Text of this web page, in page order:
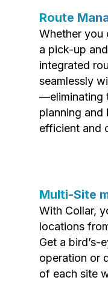
Route
Whether you
a pick-up
integrated
seamlessly
—eliminating
planning and
efficient and
Multi-Site
With Collar,
locations
Get a bird’s-
operation or
of each site